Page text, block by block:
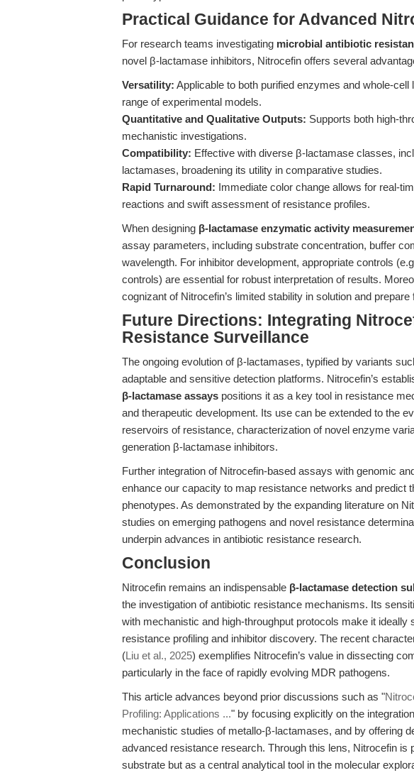
Practical Guidance for Advanced
For research teams investigating microbial antibiotic
novel β-lactamase inhibitors, Nitrocefin offers several
Versatility: Applicable to both purified enzymes and whole-
range of experimental models.
Quantitative and Qualitative Outputs: Supports both high-
mechanistic investigations.
Compatibility: Effective with diverse β-lactamase classes,
lactamases, broadening its utility in comparative studies.
Rapid Turnaround: Immediate color change allows for real-
reactions and swift assessment of resistance profiles.
When designing β-lactamase enzymatic activity
assay parameters, including substrate concentration, buffer
wavelength. For inhibitor development, appropriate controls
controls) are essential for robust interpretation of results.
cognizant of Nitrocefin’s limited stability in solution and
Future Directions: Integrating
Resistance Surveillance
The ongoing evolution of β-lactamases, typified by variants
adaptable and sensitive detection platforms. Nitrocefin’s
β-lactamase assays positions it as a key tool in resistance
and therapeutic development. Its use can be extended to the
reservoirs of resistance, characterization of novel enzyme
generation β-lactamase inhibitors.
Further integration of Nitrocefin-based assays with genomic
enhance our capacity to map resistance networks and predict
phenotypes. As demonstrated by the expanding literature on
studies on emerging pathogens and novel resistance
underpin advances in antibiotic resistance research.
Conclusion
Nitrocefin remains an indispensable β-lactamase detection
the investigation of antibiotic resistance mechanisms. Its
with mechanistic and high-throughput protocols make it ideally
resistance profiling and inhibitor discovery. The recent
(Liu et al., 2025) exemplifies Nitrocefin’s value in dissecting
particularly in the face of rapidly evolving MDR pathogens.
This article advances beyond prior discussions such as "
Profiling: Applications ..." by focusing explicitly on the
mechanistic studies of metallo-β-lactamases, and by offering
advanced resistance research. Through this lens, Nitrocefin is
substrate but as a central analytical tool in the molecular